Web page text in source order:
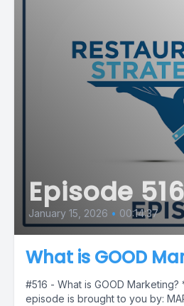
Episode 516
January 15, 2026 • 00:14:37
What is GOOD
#516 - What is GOOD
episode is brought to you by: